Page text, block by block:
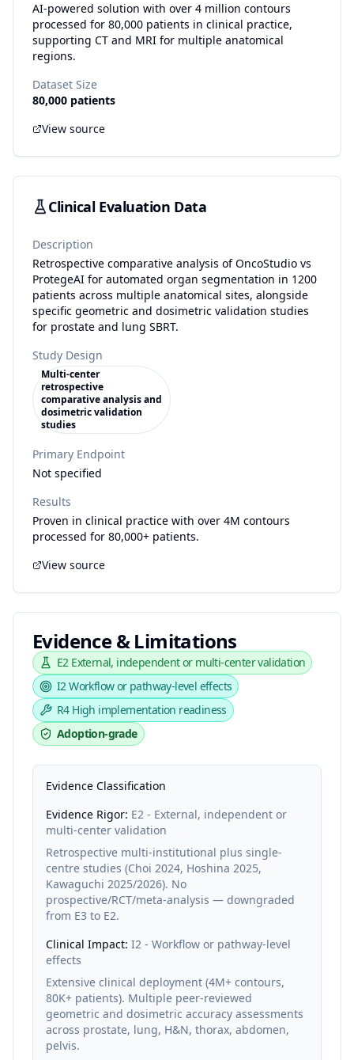
AI-powered solution with over 4 million contours
processed for 80,000 patients in clinical practice,
supporting CT and MRI for multiple anatomical
regions.
Dataset Size
80,000 patients
View source
Clinical Evaluation Data
Description
Retrospective comparative analysis of OncoStudio vs
ProtegeAI for automated organ segmentation in 1200
patients across multiple anatomical sites, alongside
specific geometric and dosimetric validation studies
for prostate and lung SBRT.
Study Design
Multi-center
retrospective
comparative analysis and
dosimetric validation
studies
Primary Endpoint
Not specified
Results
Proven in clinical practice with over 4M contours
processed for 80,000+ patients.
View source
Evidence & Limitations
E2 External, independent or multi-center validation
I2Workflow or pathway-level effects
R4 High implementation readiness
Adoption-grade
Evidence Classification
Evidence Rigor: E2 - External, independent or
multi-center validation
Retrospective multi-institutional plus single-
centre studies (Choi 2024, Hoshina 2025,
Kawaguchi 2025/2026). No
prospective/RCT/meta-analysis — downgraded
from E3 to E2.
Clinical Impact: I2 - Workflow or pathway-level
effects
Extensive clinical deployment (4M+ contours,
80K+ patients). Multiple peer-reviewed
geometric and dosimetric accuracy assessments
across prostate, lung, H&N, thorax, abdomen,
pelvis.